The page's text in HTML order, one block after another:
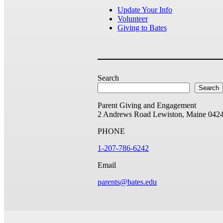
Update Your Info
Volunteer
Giving to Bates
Search
Search
Parent Giving and Engagement
2 Andrews Road Lewiston, Maine
PHONE
1-207-786-6242
Email
parents@bates.edu